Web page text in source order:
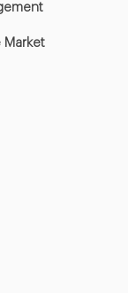
Market